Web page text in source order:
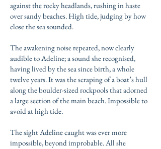
against the rocky headlands, rushing in haste
over sandy beaches. High tide, judging by how
close the sea sounded.
The awakening noise repeated, now clearly
audible to Adeline; a sound she recognised,
having lived by the sea since birth, a whole
twelve years. It was the scraping of a boat’s hull
along the boulder-sized rockpools that adorned
a large section of the main beach. Impossible to
avoid at high tide.
The sight Adeline caught was ever more
impossible, beyond improbable. All she